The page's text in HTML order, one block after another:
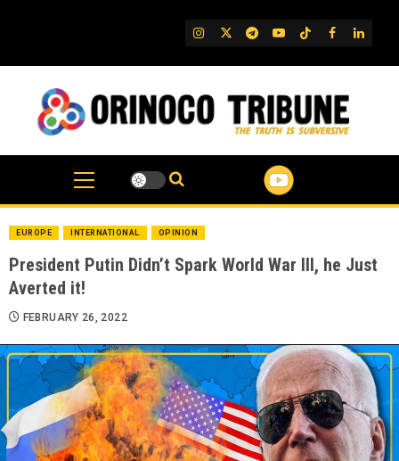
IG TwitterTelegram
YouTube
TikTok
FB
EUROPE INTERNATIONAL OPINION
President Putin Didn’t Spark World War III, he Just
Averted it!
FEBRUARY 26, 2022